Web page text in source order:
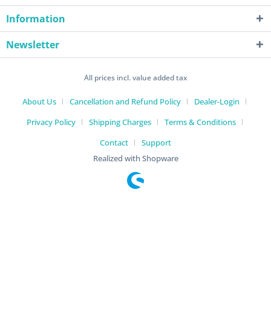
Information
Newsletter
All prices incl. value added tax
About Us Cancellation and Refund Policy
Dealer-Login
Privacy Policy
Shipping Charges
Terms & Conditions
Contact
Support
Realized with Shopware